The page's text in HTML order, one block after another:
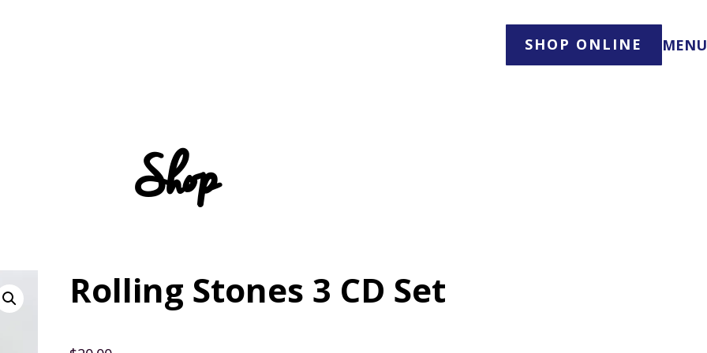
SHOP ONLINE MENU
Shop
Rolling Stones 3 CD Set